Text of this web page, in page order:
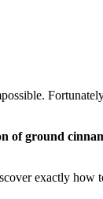
of ground
exactly how